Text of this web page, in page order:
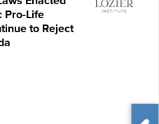
Pro-Life
to Reject